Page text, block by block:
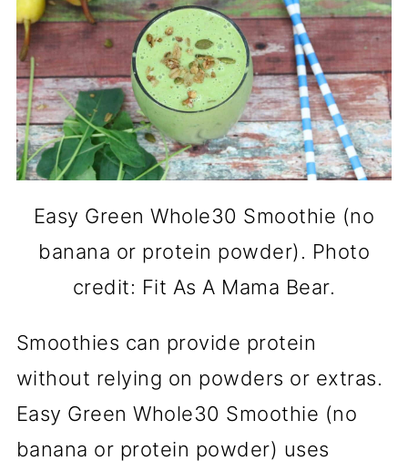
Easy Green Whole30 Smoothie (no
banana or protein powder). Photo
credit: Fit As A Mama Bear.
Smoothies can provide protein
without relying on powders or extras.
Easy Green Whole30 Smoothie (no
banana or protein powder) uses